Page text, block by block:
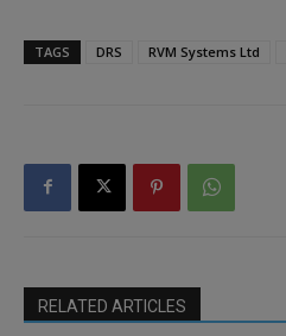
TAGS DRS RVM Systems Ltd
RELATED ARTICLES